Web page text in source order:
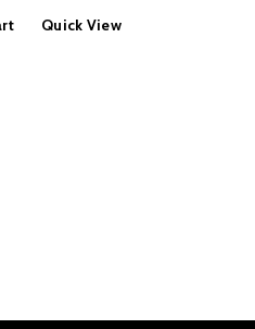
price
Quick View